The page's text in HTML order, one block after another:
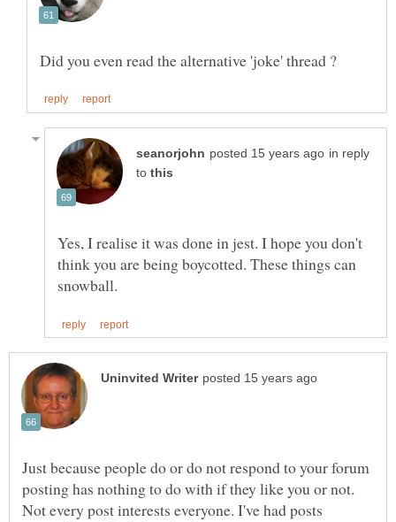
in reply
to
Yes, I realise it was done in jest. I hope you don't
think you are being boycotted. These things can
Just because people do or do not respond to your forum
posting has nothing to do with if they like you or not.
Not every post interests everyone. I've had posts